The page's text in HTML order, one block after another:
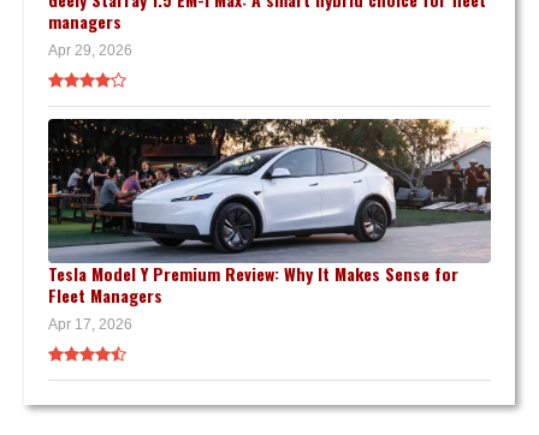
managers
Apr 29, 2026
Tesla Model Y Premium Review: Why It Makes Sense for
Fleet Managers
Apr 17, 2026